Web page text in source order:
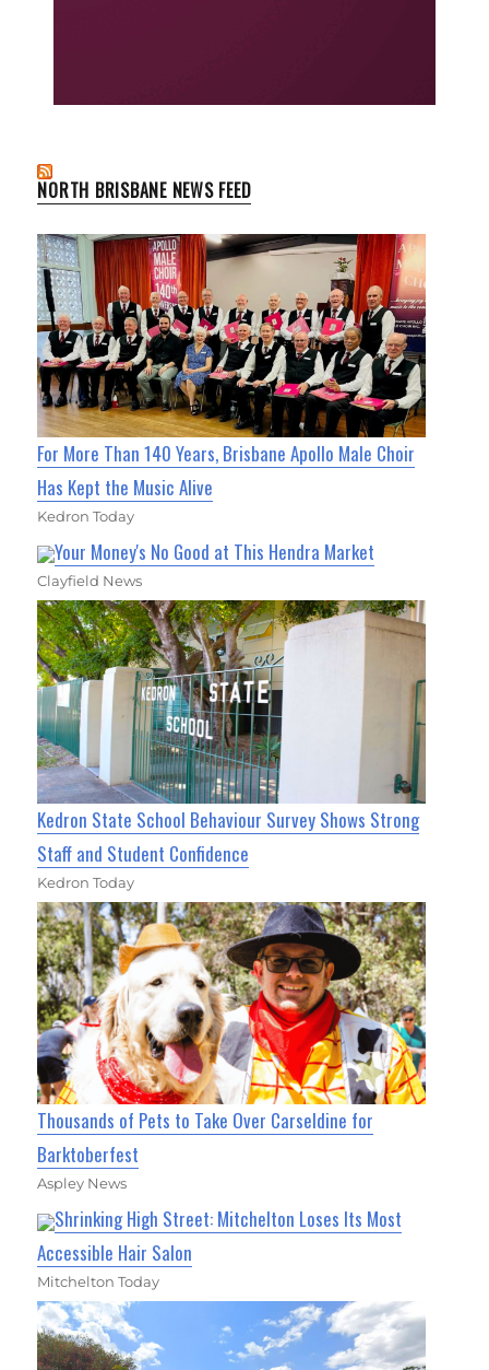
NORTH BRISBANE NEWS FEED
For More Than 140 Years, Brisbane Apollo Male Choir
Has Kept the Music Alive
Kedron Today
Your Money's No Good at This Hendra Market
Clayfield News
Kedron State School Behaviour Survey Shows Strong
Staff and Student Confidence
Kedron Today
Thousands of Pets to Take Over Carseldine for
Barktoberfest
Aspley News
Shrinking High Street: Mitchelton Loses Its Most
Accessible Hair Salon
Mitchelton Today